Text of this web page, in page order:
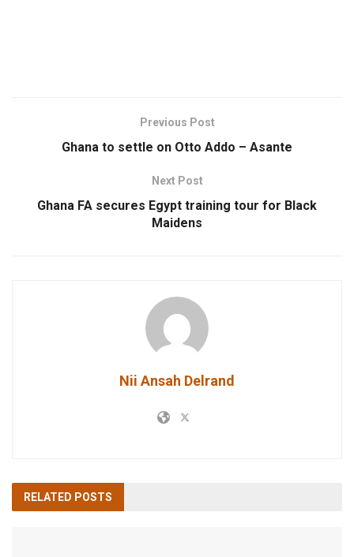
Previous Post
Ghana to settle on Otto Addo – Asante
Next Post
Ghana FA secures Egypt training tour for Black
Maidens
Nii Ansah Delrand
RELATED POSTS